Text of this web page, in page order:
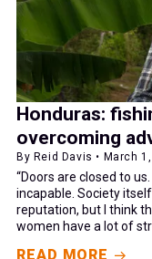
Honduras:
overcoming
By Reid Davis • March
“Doors are closed to
incapable. Society
reputation, but I think
women have a lot of
READ MORE